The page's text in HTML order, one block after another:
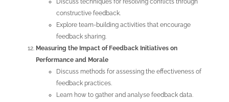
constructive feedback.
Explore team-building activities that encourage
feedback sharing.
Measuring the Impact of Feedback Initiatives on
Performance and Morale
Discuss methods for assessing the effectiveness of
feedback practices.
Learn how to gather and analyse feedback data.